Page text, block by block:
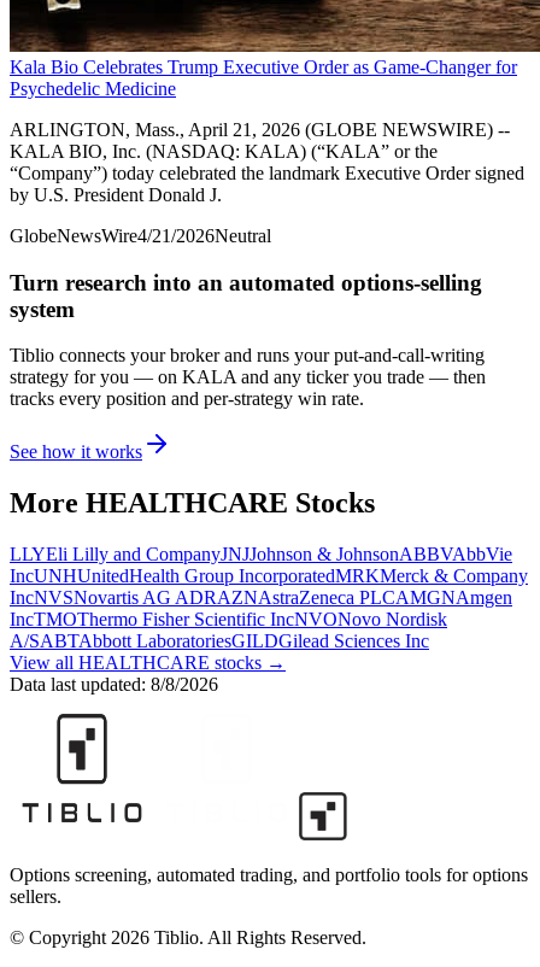
Kala Bio Celebrates Trump Executive Order as Game-Changer for
Psychedelic Medicine
ARLINGTON, Mass., April 21, 2026 (GLOBE NEWSWIRE) --
KALA BIO, Inc. (NASDAQ: KALA) (“KALA” or the
“Company”) today celebrated the landmark Executive Order signed
by U.S. President Donald J.
GlobeNewsWire4/21/2026Neutral
Turn research into an automated options-selling
system
Tiblio connects your broker and runs your put-and-call-writing
strategy for you — on KALA and any ticker you trade — then
tracks every position and per-strategy win rate.
See how it works
More HEALTHCARE Stocks
LLYEli Lilly and CompanyJNJJohnson & JohnsonABBVAbbVie
IncUNHUnitedHealth Group IncorporatedMRKMerck & Company
IncNVSNovartis AG ADRAZNAstraZeneca PLCAMGNAmgen
IncTMOThermo Fisher Scientific IncNVONovo Nordisk
A/SABTAbbott LaboratoriesGILDGilead Sciences Inc
View all HEALTHCARE stocks →
Data last updated: 8/8/2026
Options screening, automated trading, and portfolio tools for options
sellers.
© Copyright 2026 Tiblio. All Rights Reserved.